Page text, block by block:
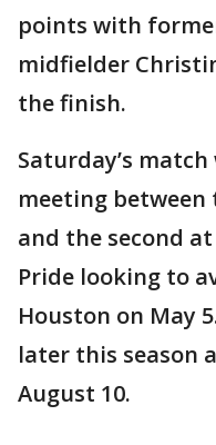
points with
midfielder
the finish.
Saturday’s
meeting between
and the second
Pride looking to
Houston on May
later this season
August 10.